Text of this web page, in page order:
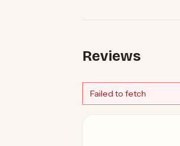
Reviews
Failed to fetch